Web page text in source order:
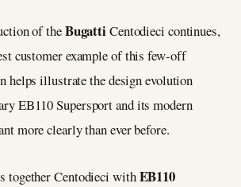
of theBugattiCentodieci continues,
customer example of this few-off
helps illustrate the design evolution
EB110 Supersport and its modern
more clearly than ever before.
together Centodieci withEB110